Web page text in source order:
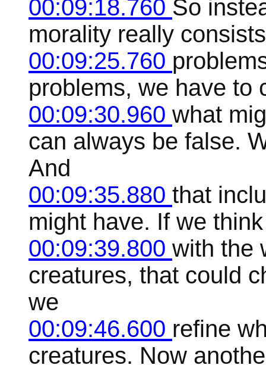
00:09:18.760 So
morality really
00:09:25.760
problems, we have to
00:09:30.960 what
can always be false.
And
00:09:35.880 that
might have. If we
00:09:39.800 with the
creatures, that could
we
00:09:46.600 refine
creatures. Now